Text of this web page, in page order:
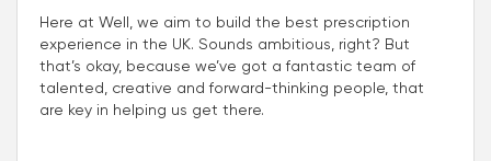
Here at Well, we aim to build the best prescription
experience in the UK. Sounds ambitious, right? But
that’s okay, because we’ve got a fantastic team of
talented, creative and forward-thinking people, that
are key in helping us get there.